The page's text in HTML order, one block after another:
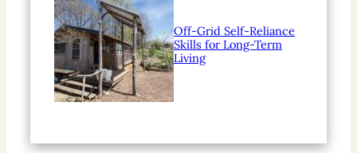
Off-Grid Self-Reliance
Skills for Long-Term
Living